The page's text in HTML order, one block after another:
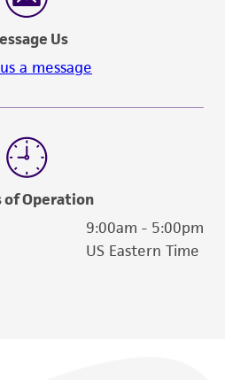
Us
a message
of Operation
9:00am - 5:00pm
US Eastern Time